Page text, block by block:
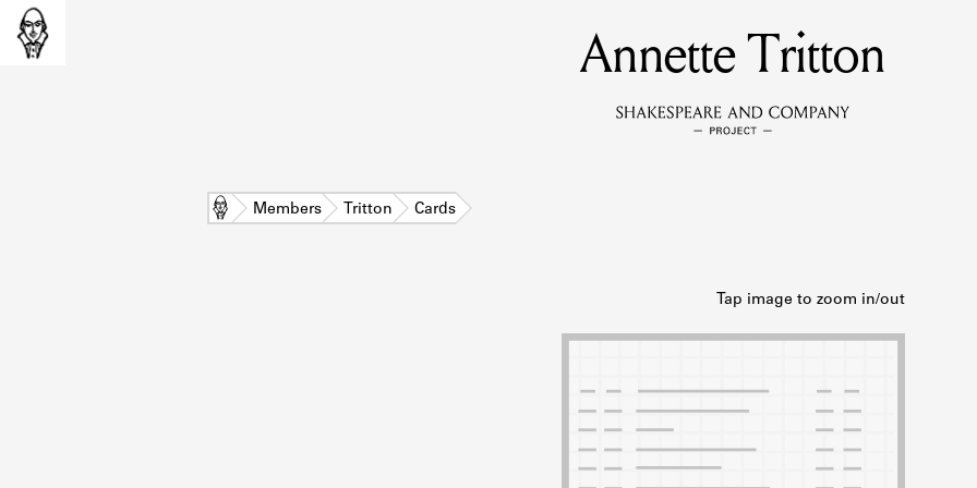
MEMBERS
Learn about the members of the lending library.
DISCOVERIES
Learn about the Shakespeare and Company community.
SOURCES
Annette Tritton
Home Members Tritton Cards